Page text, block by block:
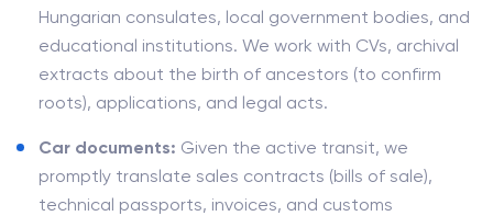
Hungarian consulates, local government bodies, and
educational institutions. We work with CVs, archival
extracts about the birth of ancestors (to confirm
roots), applications, and legal acts.
Car documents: Given the active transit, we
promptly translate sales contracts (bills of sale),
technical passports, invoices, and customs